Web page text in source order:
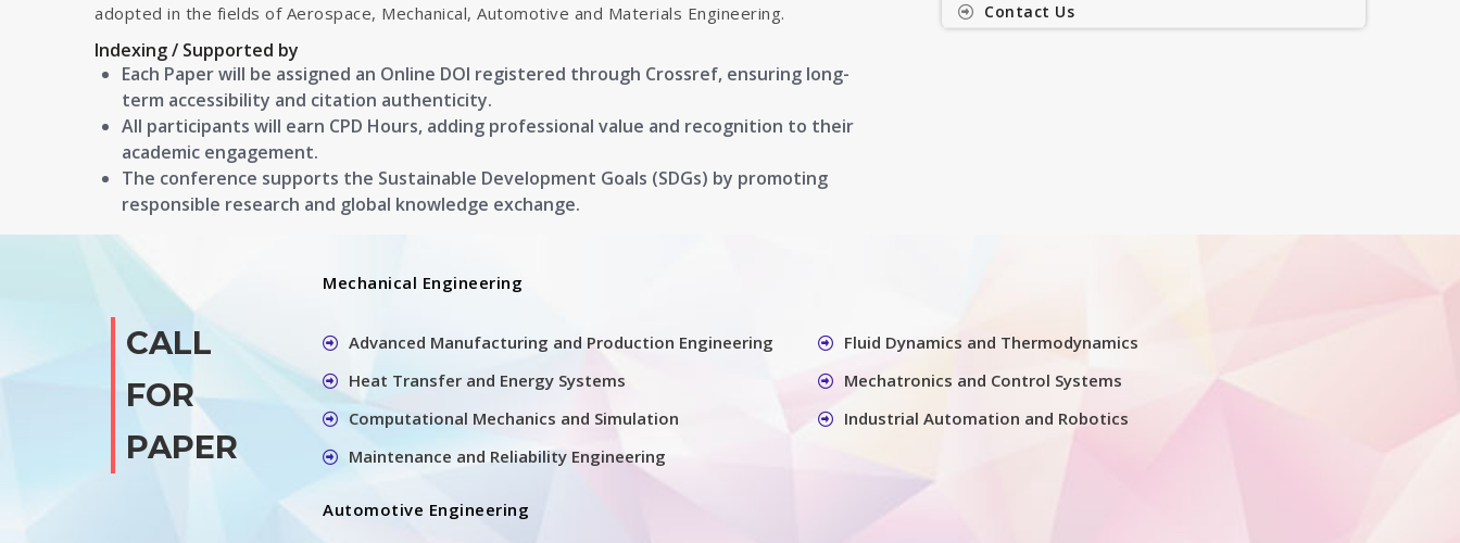
adopted in the fields of Aerospace, Mechanical, Automotive and Materials Engineering.
Indexing / Supported by
Each Paper will be assigned an Online DOI registered through Crossref, ensuring long-
term accessibility and citation authenticity.
All participants will earn CPD Hours, adding professional value and recognition to their
academic engagement.
The conference supports the Sustainable Development Goals (SDGs) by promoting
responsible research and global knowledge exchange.
Contact Us
CALL
FOR
PAPER
Mechanical Engineering
Advanced Manufacturing and Production Engineering
Fluid Dynamics and Thermodynamics
Heat Transfer and Energy Systems
Mechatronics and Control Systems
Computational Mechanics and Simulation
Industrial Automation and Robotics
Maintenance and Reliability Engineering
Automotive Engineering